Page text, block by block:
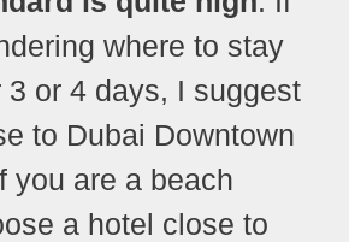
where to stay
3 or 4 days, I suggest
to Dubai Downtown
you are a beach
a hotel close to